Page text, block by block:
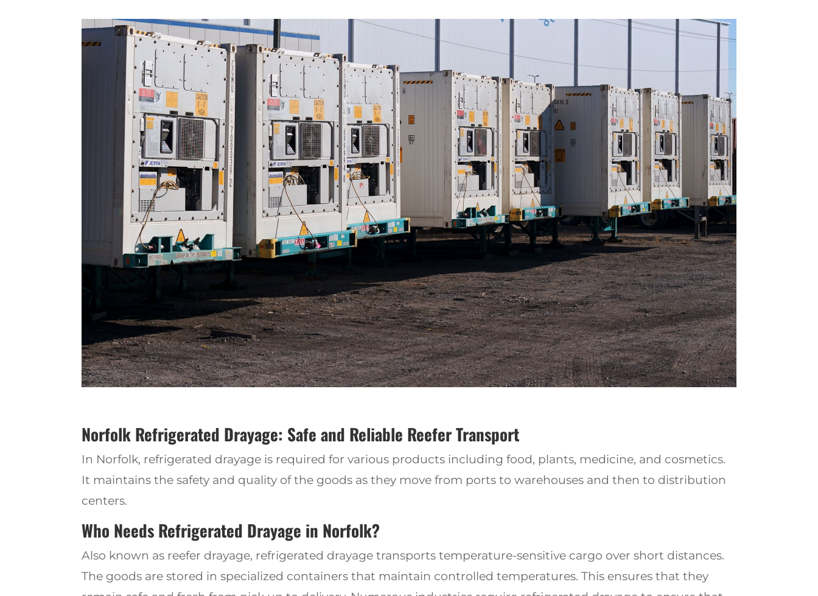
Norfolk Refrigerated Drayage: Safe and Reliable Reefer Transport
In Norfolk, refrigerated drayage is required for various products including food, plants, medicine, and cosmetics.
It maintains the safety and quality of the goods as they move from ports to warehouses and then to distribution
centers.
Who Needs Refrigerated Drayage in Norfolk?
Also known as reefer drayage, refrigerated drayage transports temperature-sensitive cargo over short distances.
The goods are stored in specialized containers that maintain controlled temperatures. This ensures that they